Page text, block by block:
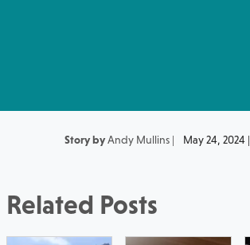
Story byAndy Mullins | May 24, 2024 |
Related Posts